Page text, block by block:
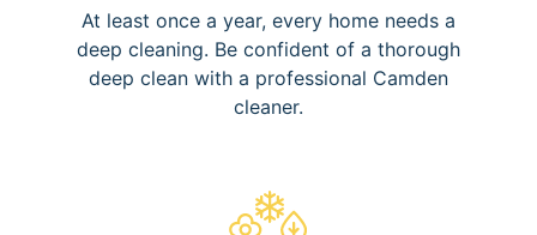
At least once a year, every home needs a
deep cleaning. Be confident of a thorough
deep clean with a professional Camden
cleaner.